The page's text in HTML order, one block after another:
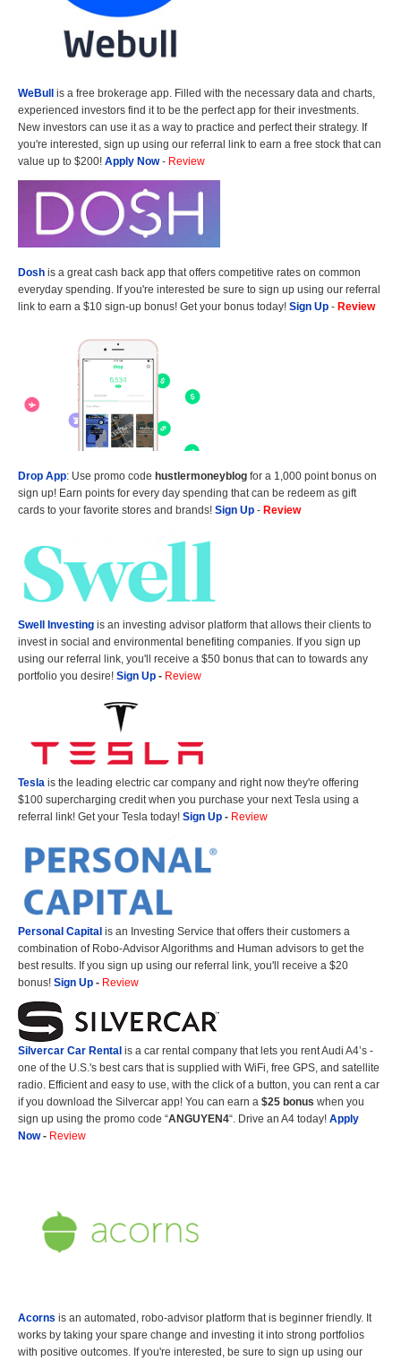
WeBull
is a free brokerage app. Filled with the necessary data and charts,
experienced investors find it to be the perfect app for their investments.
New investors can use it as a way to practice and perfect their strategy. If
you're interested, sign up using our referral link to earn a free stock that can
value up to $200! Apply Now- Review
Dosh is a great cash back app that offers competitive rates on common
everyday spending. If you're interested be sure to sign up using our referral
link to earn a $10 sign-up bonus! Get your bonus today! Sign Up - Review
Drop App: Use promo code hustlermoneyblog for a 1,000 point bonus on
sign up! Earn points for every day spending that can be redeem as gift
cards to your favorite stores and brands! Sign Up - Review
Swell Investing is an investing advisor platform that allows their clients to
invest in social and environmental benefiting companies. If you sign up
using our referral link, you'll receive a $50 bonus that can to towards any
portfolio you desire! Sign Up - Review
Tesla is the leading electric car company and right now they're offering
$100 supercharging credit when you purchase your next Tesla using a
referral link! Get your Tesla today! Sign Up - Review
Personal Capital is an Investing Service that offers their customers a
combination of Robo-Advisor Algorithms and Human advisors to get the
best results. If you sign up using our referral link, you'll receive a $20
bonus! Sign Up - Review
Silvercar Car Rental is a car rental company that lets you rent Audi A4’s -
one of the U.S.'s best cars that is supplied with WiFi, free GPS, and satellite
radio. Efficient and easy to use, with the click of a button, you can rent a car
if you download the Silvercar app! You can earn a $25 bonus when you
sign up using the promo code “ANGUYEN4“. Drive an A4 today! Apply
Now- Review
Acorns is an automated, robo-advisor platform that is beginner friendly. It
works by taking your spare change and investing it into strong portfolios
with positive outcomes. If you're interested, be sure to sign up using our